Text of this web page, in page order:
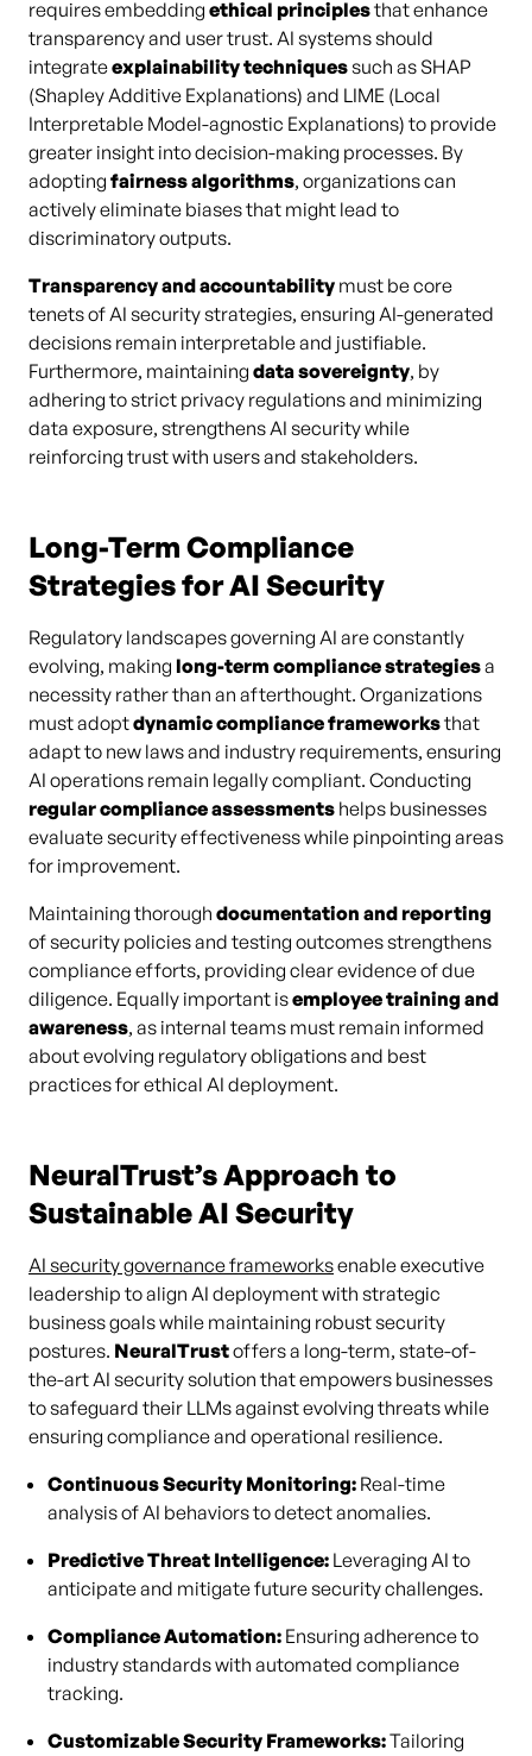
requires embedding ethical principlesthat enhance
transparency and user trust. AI systems should
integrateexplainability techniquessuch as SHAP
(Shapley Additive Explanations) and LIME (Local
Interpretable Model-agnostic Explanations) to provide
greater insight into decision-making processes. By
adopting fairness algorithms, organizations can
actively eliminate biases that might lead to
discriminatory outputs.
Transparency and accountability must be core
tenets of AI security strategies, ensuring AI-generated
decisions remain interpretable and justifiable.
Furthermore, maintaining data sovereignty, by
adhering to strict privacy regulations and minimizing
data exposure, strengthens AI security while
reinforcing trust with users and stakeholders.
Long-Term Compliance
Strategies for AI Security
Regulatory landscapes governing AI are constantly
evolving, making long-term compliance strategiesa
necessity rather than an afterthought. Organizations
must adoptdynamic compliance frameworksthat
adapt to new laws and industry requirements, ensuring
AI operations remain legally compliant. Conducting
regular compliance assessments helps businesses
evaluate security effectiveness while pinpointing areas
for improvement.
Maintaining thorough documentation and reporting
of security policies and testing outcomes strengthens
compliance efforts, providing clear evidence of due
diligence. Equally important isemployee training and
awareness, as internal teams must remain informed
about evolving regulatory obligations and best
practices for ethical AI deployment.
NeuralTrust’s Approach to
Sustainable AI Security
AI security governance frameworksenable executive
leadership to align AI deployment with strategic
business goals while maintaining robust security
postures. NeuralTrustoffers a long-term, state-of-
the-art AI security solution that empowers businesses
to safeguard their LLMs against evolving threats while
ensuring compliance and operational resilience.
Continuous Security Monitoring: Real-time
analysis of AI behaviors to detect anomalies.
Predictive Threat Intelligence: Leveraging AI to
anticipate and mitigate future security challenges.
Compliance Automation: Ensuring adherence to
industry standards with automated compliance
tracking.
Customizable Security Frameworks:Tailoring